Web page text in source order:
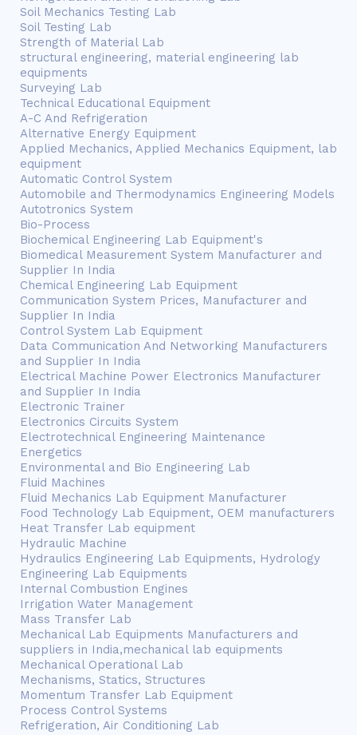
Soil Mechanics Testing Lab
Soil Testing Lab
Strength of Material Lab
structural engineering, material engineering lab
equipments
Surveying Lab
Technical Educational Equipment
A-C And Refrigeration
Alternative Energy Equipment
Applied Mechanics, Applied Mechanics Equipment, lab
equipment
Automatic Control System
Automobile and Thermodynamics Engineering Models
Autotronics System
Bio-Process
Biochemical Engineering Lab Equipment's
Biomedical Measurement System Manufacturer and
Supplier In India
Chemical Engineering Lab Equipment
Communication System Prices, Manufacturer and
Supplier In India
Control System Lab Equipment
Data Communication And Networking Manufacturers
and Supplier In India
Electrical Machine Power Electronics Manufacturer
and Supplier In India
Electronic Trainer
Electronics Circuits System
Electrotechnical Engineering Maintenance
Energetics
Environmental and Bio Engineering Lab
Fluid Machines
Fluid Mechanics Lab Equipment Manufacturer
Food Technology Lab Equipment, OEM manufacturers
Heat Transfer Lab equipment
Hydraulic Machine
Hydraulics Engineering Lab Equipments, Hydrology
Engineering Lab Equipments
Internal Combustion Engines
Irrigation Water Management
Mass Transfer Lab
Mechanical Lab Equipments Manufacturers and
suppliers in India,mechanical lab equipments
Mechanical Operational Lab
Mechanisms, Statics, Structures
Momentum Transfer Lab Equipment
Process Control Systems
Refrigeration, Air Conditioning Lab